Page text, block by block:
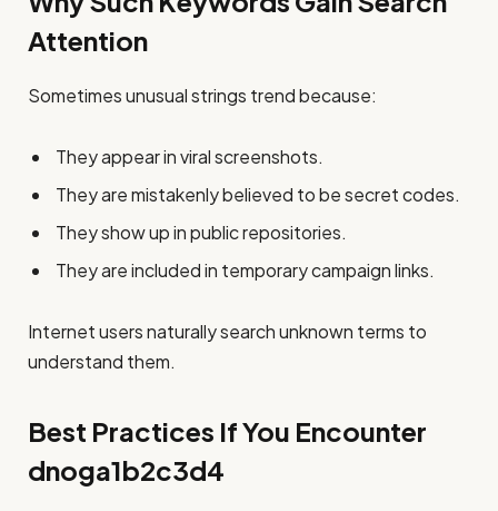
Attention
Sometimes unusual strings trend because:
They appear in viral screenshots.
They are mistakenly believed to be secret codes.
They show up in public repositories.
They are included in temporary campaign links.
Internet users naturally search unknown terms to
understand them.
Best Practices If You Encounter
dnoga1b2c3d4